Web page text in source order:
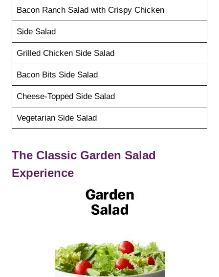
Bacon Ranch Salad with Crispy Chicken
Side Salad
Grilled Chicken Side Salad
Bacon Bits Side Salad
Cheese-Topped Side Salad
Vegetarian Side Salad
The Classic Garden Salad
Experience